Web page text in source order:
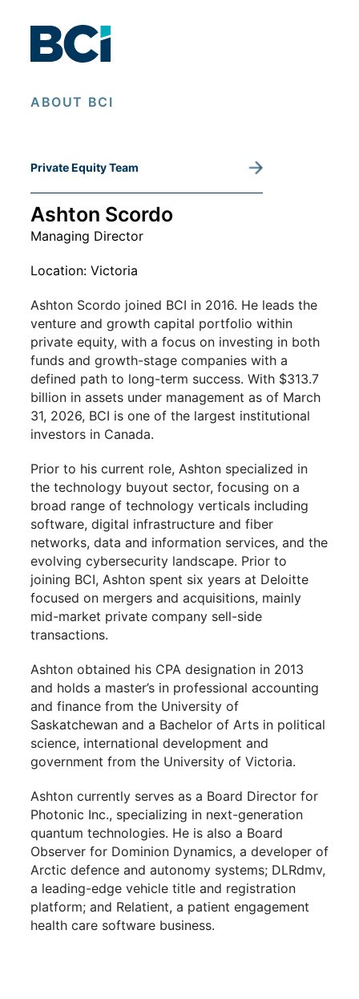
Private Equity Team
ABOUT BCI
Private Equity Team
Ashton Scordo
Managing Director
Location: Victoria
Ashton Scordo joined BCI in 2016. He leads the
venture and growth capital portfolio within
private equity, with a focus on investing in both
funds and growth-stage companies with a
defined path to long-term success. With $313.7
billion in assets under management as of March
31, 2026, BCI is one of the largest institutional
investors in Canada.
Prior to his current role, Ashton specialized in
the technology buyout sector, focusing on a
broad range of technology verticals including
software, digital infrastructure and fiber
networks, data and information services, and the
evolving cybersecurity landscape. Prior to
joining BCI, Ashton spent six years at Deloitte
focused on mergers and acquisitions, mainly
mid-market private company sell-side
transactions.
Ashton obtained his CPA designation in 2013
and holds a master’s in professional accounting
and finance from the University of
Saskatchewan and a Bachelor of Arts in political
science, international development and
government from the University of Victoria.
Ashton currently serves as a Board Director for
Photonic Inc., specializing in next-generation
quantum technologies. He is also a Board
Observer for Dominion Dynamics, a developer of
Arctic defence and autonomy systems; DLRdmv,
a leading-edge vehicle title and registration
platform; and Relatient, a patient engagement
health care software business.